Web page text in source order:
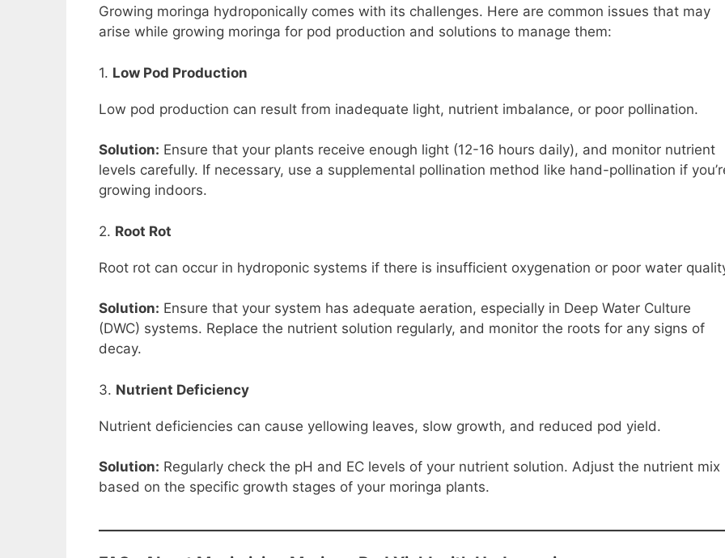
Growing moringa hydroponically comes with its challenges. Here are common issues that may
arise while growing moringa for pod production and solutions to manage them:
1. Low Pod Production
Low pod production can result from inadequate light, nutrient imbalance, or poor pollination.
Solution: Ensure that your plants receive enough light (12-16 hours daily), and monitor nutrient
levels carefully. If necessary, use a supplemental pollination method like hand-pollination if
growing indoors.
2. Root Rot
Root rot can occur in hydroponic systems if there is insufficient oxygenation or poor water
Solution: Ensure that your system has adequate aeration, especially in Deep Water Culture
(DWC) systems. Replace the nutrient solution regularly, and monitor the roots for any signs of
decay.
3. Nutrient Deficiency
Nutrient deficiencies can cause yellowing leaves, slow growth, and reduced pod yield.
Solution: Regularly check the pH and EC levels of your nutrient solution. Adjust the nutrient mix
based on the specific growth stages of your moringa plants.